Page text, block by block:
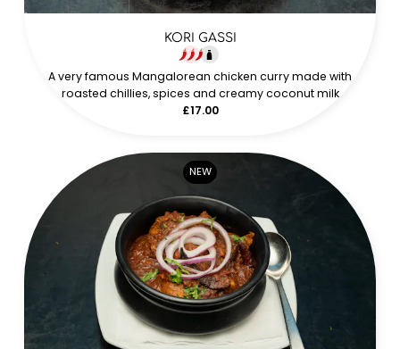
KORI GASSI
A very famous Mangalorean chicken curry made with
roasted chillies, spices and creamy coconut milk
£17.00
NEW